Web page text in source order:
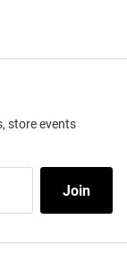
store events
Join